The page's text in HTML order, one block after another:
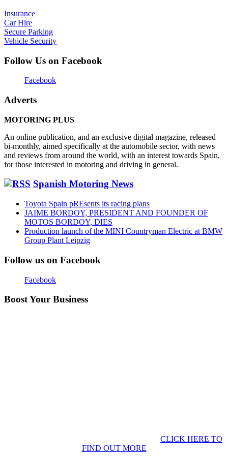
Insurance
Car Hire
Secure Parking
Vehicle Security
Follow Us on Facebook
Facebook
Adverts
MOTORING PLUS
An online publication, and an exclusive digital magazine, released
bi-monthly, aimed specifically at the automobile sector, with news
and reviews from around the world, with an interest towards Spain,
for those interested in motoring and driving in general.
Spanish Motoring News
Toyota Spain pREsents its racing plans
JAIME BORDOY, PRESIDENT AND FOUNDER OF
MOTOS BORDOY, DIES
Production launch of the MINI Countryman Electric at BMW
Group Plant Leipzig
Follow us on Facebook
Facebook
Boost Your Business
CLICK HERE TO
FIND OUT MORE